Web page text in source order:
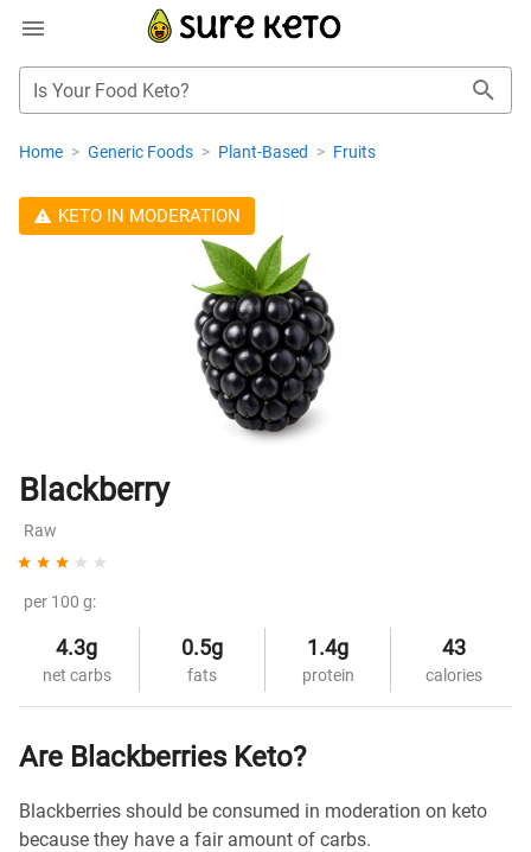
Is Your Food Keto?
Home > Generic Foods > Plant-Based > Fruits
KETO IN MODERATION
Blackberry
Raw
per 100 g:
4.3g
net carbs
0.5g
fats
1.4g
protein
43
calories
Are Blackberries Keto?
Blackberries should be consumed in moderation on keto
because they have a fair amount of carbs.